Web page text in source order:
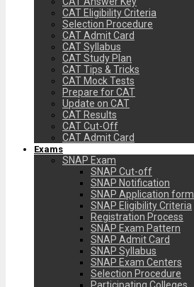
CAT Eligibility Criteria
Selection Procedure
CAT Admit Card
CAT Syllabus
CAT Study Plan
CAT Tips & Tricks
CAT Mock Tests
Prepare for CAT
Update on CAT
CAT Results
CAT Cut-Off
CAT Admit Card
Exams
SNAP Exam
SNAP Cut-off
SNAP Notification
SNAP Application form
SNAP Eligibility Criteria
Registration Process
SNAP Exam Pattern
SNAP Admit Card
SNAP Syllabus
SNAP Exam Centers
Selection Procedure